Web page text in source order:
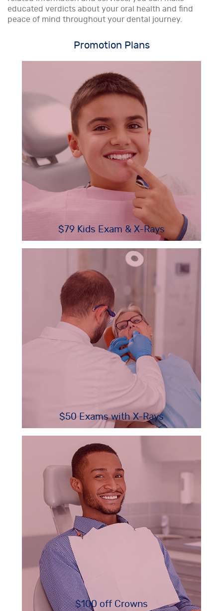
educated verdicts about your oral health and find
peace of mind throughout your dental journey.
Promotion Plans
$79 Kids Exam & X-Rays
$50 Exams with X-Rays
$100 off Crowns